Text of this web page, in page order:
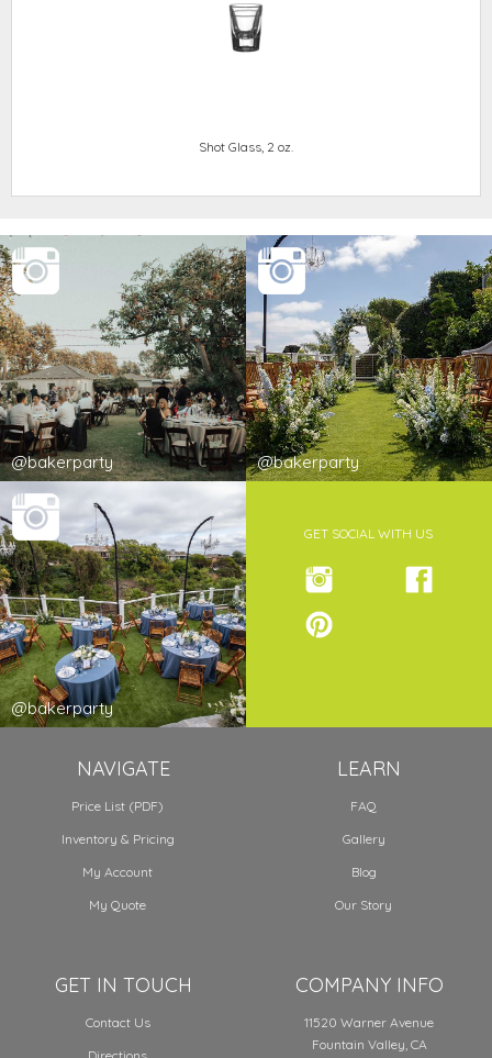
Shot Glass, 2 oz.
@bakerparty @bakerparty
@bakerparty
GET SOCIAL WITH US
NAVIGATE
Price List (PDF)
Inventory & Pricing
My Account
My Quote
LEARN
FAQ
Gallery
Blog
Our Story
GET IN TOUCH
Contact Us
COMPANY INFO
11520 Warner Avenue
Fountain Valley, CA